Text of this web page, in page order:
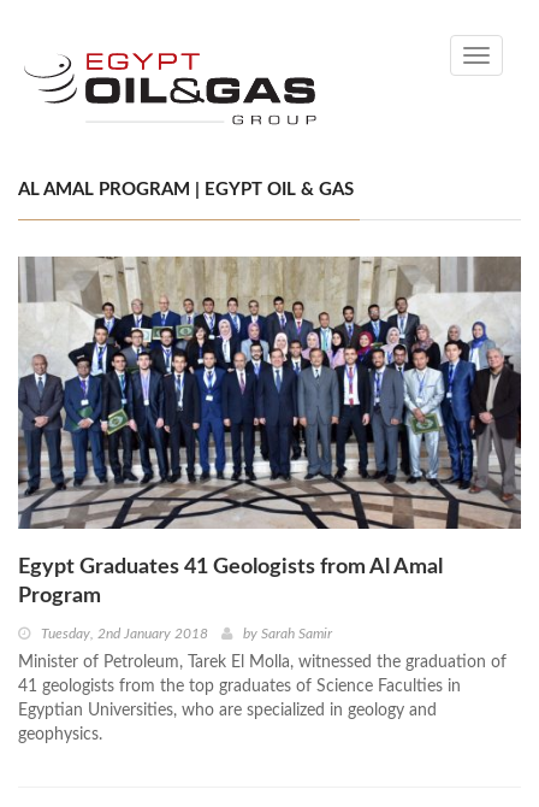
Toggle
AL AMAL PROGRAM | EGYPT OIL & GAS
Egypt Graduates 41 Geologists from Al Amal
Program
Tuesday, 2nd January 2018 by Sarah Samir
Minister of Petroleum, Tarek El Molla, witnessed the graduation of
41 geologists from the top graduates of Science Faculties in
Egyptian Universities, who are specialized in geology and
geophysics.